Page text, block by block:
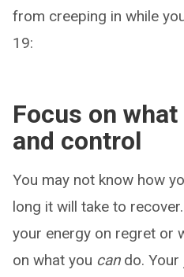
from creeping in while
19:
Focus on
and control
You may not know how
long it will take to
your energy on regret or
on what you cando. Your